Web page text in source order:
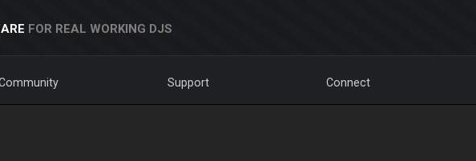
FOR REAL WORKING DJS
Support Connect